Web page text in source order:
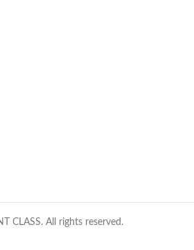
CLASS. All rights reserved.